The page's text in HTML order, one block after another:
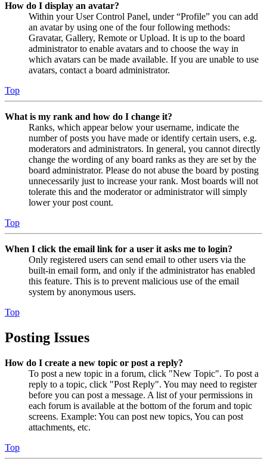
How do I display an avatar?
Within your User Control Panel, under “Profile” you can add
an avatar by using one of the four following methods:
Gravatar, Gallery, Remote or Upload. It is up to the board
administrator to enable avatars and to choose the way in
which avatars can be made available. If you are unable to use
avatars, contact a board administrator.
Top
What is my rank and how do I change it?
Ranks, which appear below your username, indicate the
number of posts you have made or identify certain users, e.g.
moderators and administrators. In general, you cannot directly
change the wording of any board ranks as they are set by the
board administrator. Please do not abuse the board by posting
unnecessarily just to increase your rank. Most boards will not
tolerate this and the moderator or administrator will simply
lower your post count.
Top
When I click the email link for a user it asks me to login?
Only registered users can send email to other users via the
built-in email form, and only if the administrator has enabled
this feature. This is to prevent malicious use of the email
system by anonymous users.
Top
Posting Issues
How do I create a new topic or post a reply?
To post a new topic in a forum, click "New Topic". To post a
reply to a topic, click "Post Reply". You may need to register
before you can post a message. A list of your permissions in
each forum is available at the bottom of the forum and topic
screens. Example: You can post new topics, You can post
attachments, etc.
Top